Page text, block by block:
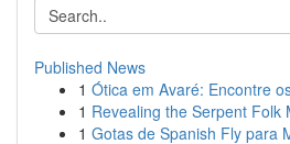
Published News
1 Ótica em Avaré: Encontre
1 Revealing the Serpent Folk
1 Gotas de Spanish Fly para